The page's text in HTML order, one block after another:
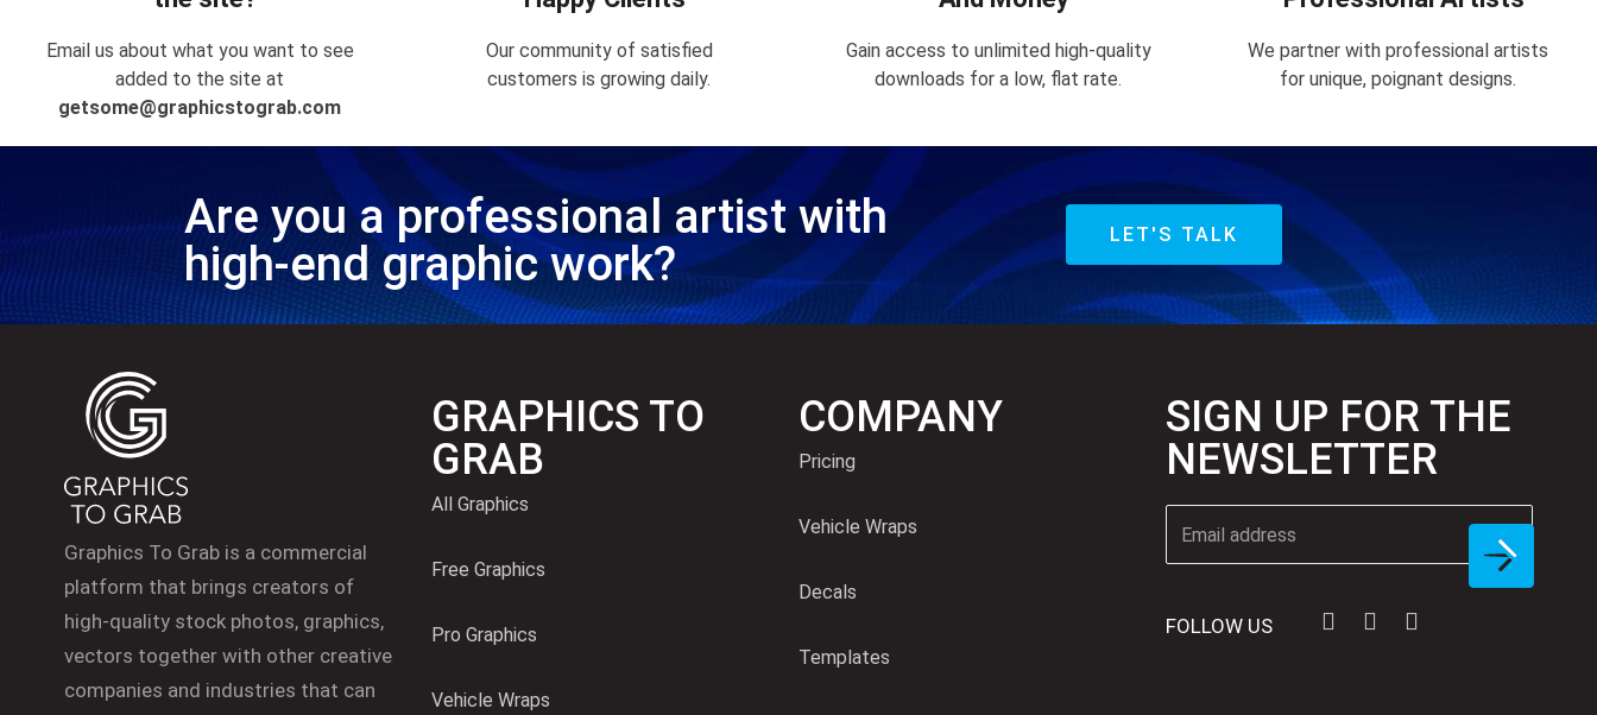
Email us about what you want to see
added to the site at
getsome@graphicstograb.com
Our community of satisfied
customers is growing daily.
Gain access to unlimited high-quality
downloads for a low, flat rate.
We partner with professional artists
for unique, poignant designs.
Are you a professional artist with
high-end graphic work?
LET'S TALK
Graphics To Grab is a commercial
platform that brings creators of
high-quality stock photos, graphics,
vectors together with other creative
companies and industries that can
GRAPHICS TO
GRAB
All Graphics
Free Graphics
Pro Graphics
Vehicle Wraps
COMPANY
Pricing
Vehicle Wraps
Decals
Templates
SIGN UP FOR THE
NEWSLETTER
FOLLOW US